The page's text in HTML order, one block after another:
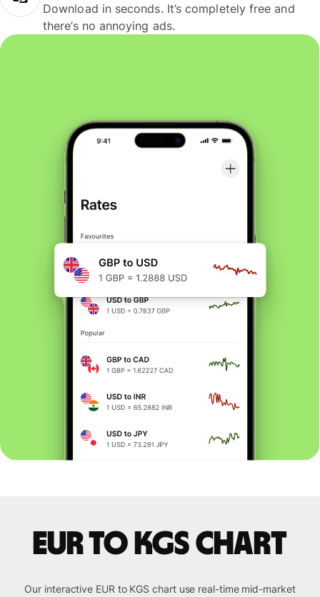
Download in seconds. It’s completely free and
there’s no annoying ads.
EUR to KGS chart
Our interactive EUR to KGS chart use real-time mid-market